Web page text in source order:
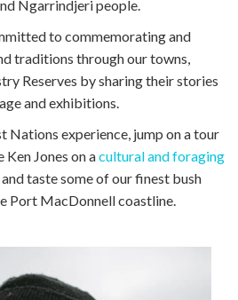
Ngarrindjeri people.
to commemorating and
traditions through our towns,
Reserves by sharing their stories
and exhibitions.
Nations experience, jump on a tour
Jones on acultural and foraging
taste some of our finest bush
Port MacDonnell coastline.